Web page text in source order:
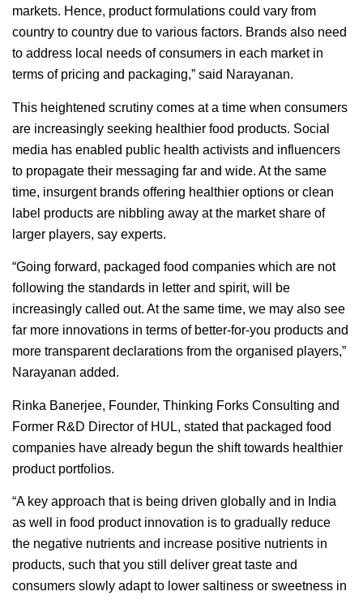
markets. Hence, product formulations could vary from
country to country due to various factors. Brands also need
to address local needs of consumers in each market in
terms of pricing and packaging,” said Narayanan.
This heightened scrutiny comes at a time when consumers
are increasingly seeking healthier food products. Social
media has enabled public health activists and influencers
to propagate their messaging far and wide. At the same
time, insurgent brands offering healthier options or clean
label products are nibbling away at the market share of
larger players, say experts.
“Going forward, packaged food companies which are not
following the standards in letter and spirit, will be
increasingly called out. At the same time, we may also see
far more innovations in terms of better-for-you products and
more transparent declarations from the organised players,”
Narayanan added.
Rinka Banerjee, Founder, Thinking Forks Consulting and
Former R&D Director of HUL, stated that packaged food
companies have already begun the shift towards healthier
product portfolios.
“A key approach that is being driven globally and in India
as well in food product innovation is to gradually reduce
the negative nutrients and increase positive nutrients in
products, such that you still deliver great taste and
consumers slowly adapt to lower saltiness or sweetness in